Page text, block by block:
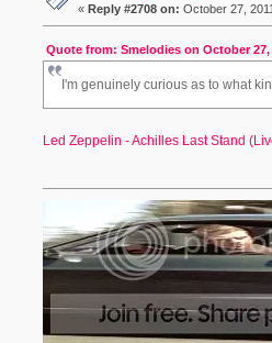
« Reply #2708 on: October 27,
Quote from: Smelodies on October 27,
I'm genuinely curious as to what
Led Zeppelin - Achilles Last Stand